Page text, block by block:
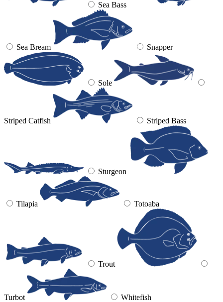
Sea Bass
Sea Bream Snapper
Sole
Striped Catfish Striped Bass
Sturgeon
Tilapia Totoaba
Trout
Turbot Whitefish